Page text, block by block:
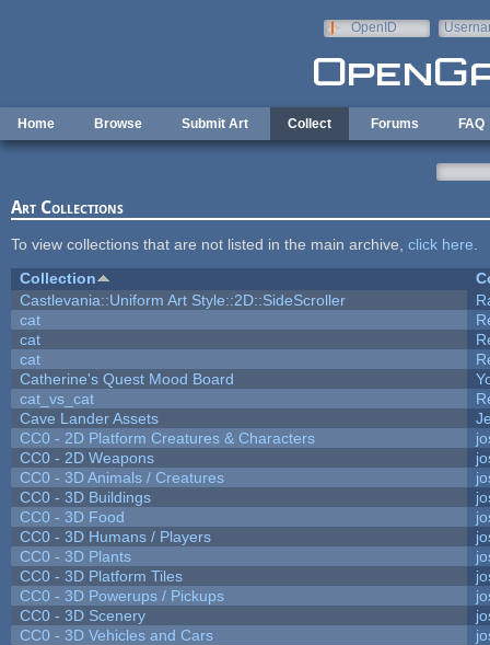
OpenID
Home Browse Submit Art Collect Forums FAQ
Art Collections
To view collections that are not listed in the main archive, click here
Collection
Castlevania::Uniform Art Style::2D::SideScroller
cat
cat
cat
Catherine's Quest Mood Board
cat_vs_cat
Cave Lander Assets
CC0 - 2D Platform Creatures & Characters
CC0 - 2D Weapons
CC0 - 3D Animals / Creatures
CC0 - 3D Buildings
CC0 - 3D Food
CC0 - 3D Humans / Players
CC0 - 3D Plants
CC0 - 3D Platform Tiles
CC0 - 3D Powerups / Pickups
CC0 - 3D Scenery
CC0 - 3D Vehicles and Cars